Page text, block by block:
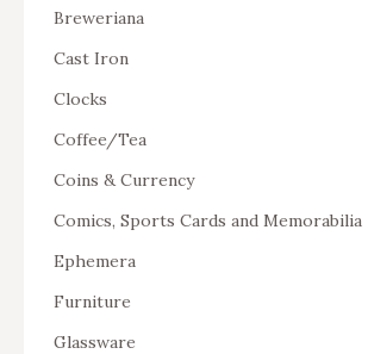
Breweriana
Cast Iron
Clocks
Coffee/Tea
Coins & Currency
Comics, Sports Cards and Memorabilia
Ephemera
Furniture
Glassware